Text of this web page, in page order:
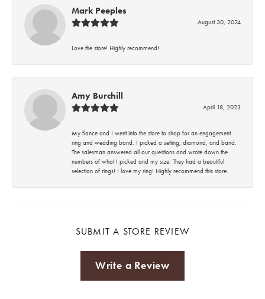
Mark Peeples
August 30, 2024
Love the store! Highly recommend!
Amy Burchill
April 18, 2023
My fiance and I went into the store to shop for an engagement
ring and wedding band. I picked a setting, diamond, and band.
The salesman answered all our questions and wrote down the
numbers of what I picked and my size. They had a beautiful
selection of rings! I love my ring! Highly recommend this store.
SUBMIT A STORE REVIEW
Write a Review